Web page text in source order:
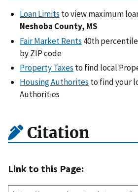
Loan Limits to view maximum
Neshoba County, MS
Fair Market Rents 40th percentile
by ZIP code
Property Taxes to find local
Housing Authorites to find your
Authorities
Citation
Link to this Page: